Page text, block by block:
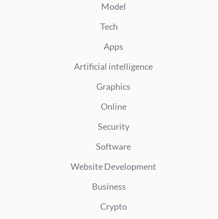
Model
Tech
Apps
Artificial intelligence
Graphics
Online
Security
Software
Website Development
Business
Crypto